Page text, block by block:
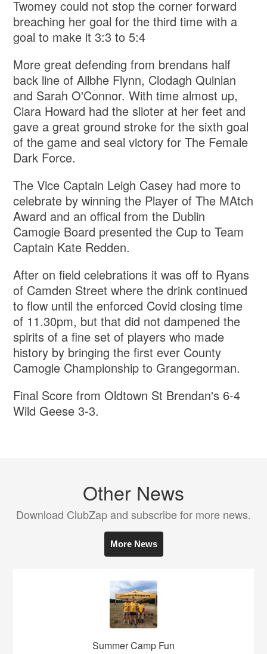
Twomey could not stop the corner forward
breaching her goal for the third time with a
goal to make it 3:3 to 5:4
More great defending from brendans half
back line of Ailbhe Flynn, Clodagh Quinlan
and Sarah O'Connor. With time almost up,
Ciara Howard had the slioter at her feet and
gave a great ground stroke for the sixth goal
of the game and seal victory for The Female
Dark Force.
The Vice Captain Leigh Casey had more to
celebrate by winning the Player of The MAtch
Award and an offical from the Dublin
Camogie Board presented the Cup to Team
Captain Kate Redden.
After on field celebrations it was off to Ryans
of Camden Street where the drink continued
to flow until the enforced Covid closing time
of 11.30pm, but that did not dampened the
spirits of a fine set of players who made
history by bringing the first ever County
Camogie Championship to Grangegorman.
Final Score from Oldtown St Brendan's 6-4
Wild Geese 3-3.
Other News
Download ClubZap and subscribe for more news.
More News
Summer Camp Fun